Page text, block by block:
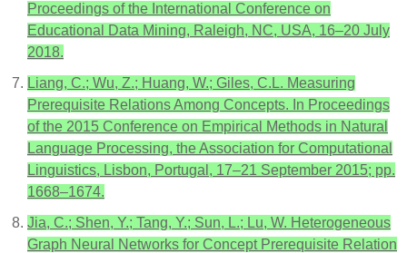
Proceedings of the International Conference on
Educational Data Mining, Raleigh, NC, USA, 16–20 July
2018.
Liang, C.; Wu, Z.; Huang, W.; Giles, C.L. Measuring
Prerequisite Relations Among Concepts. In Proceedings
of the 2015 Conference on Empirical Methods in Natural
Language Processing, the Association for Computational
Linguistics, Lisbon, Portugal, 17–21 September 2015; pp.
1668–1674.
Jia, C.; Shen, Y.; Tang, Y.; Sun, L.; Lu, W. Heterogeneous
Graph Neural Networks for Concept Prerequisite Relation